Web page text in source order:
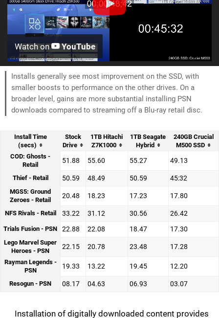
Watch on YouTube
Installs generally see most improvement on the SSD, with
smaller boosts to performance on the other drives. On a
broader level, gains are more substantial installing PSN
downloads compared to streaming off a Blu-ray retail disc.
Install Time
(secs)
Stock
Drive
1TB Hitachi
Z7K1000
1TB Seagate
Hybrid
240GB Crucial
M500 SSD
COD: Ghosts -
Retail
51.88 55.60 55.27 49.13
Thief - Retail 50.59 48.49 50.59 45:32
MGS5: Ground
Zeroes - Retail
20.48 18.23 17.23 17.80
NFS Rivals - Retail 33.22 31.12 30.56 26.42
Trials Fusion - PSN 22.88 22.08 18.47 17.30
Lego Marvel Super
Heroes - PSN
22.15 20.78 23.48 17.28
Rayman Legends -
PSN
19.33 13.22 19.45 12.20
Resogun - PSN 08.17 04.63 06.93 03.07
Installation of digitally downloaded content provides